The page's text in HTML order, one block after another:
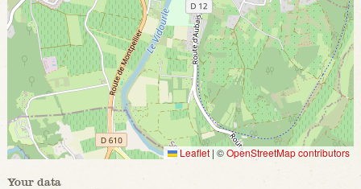
Leaflet | ©OpenStreetMap contributors
Your data